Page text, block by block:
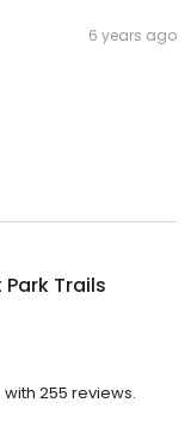
6 years ago
Park Trails
255 reviews.